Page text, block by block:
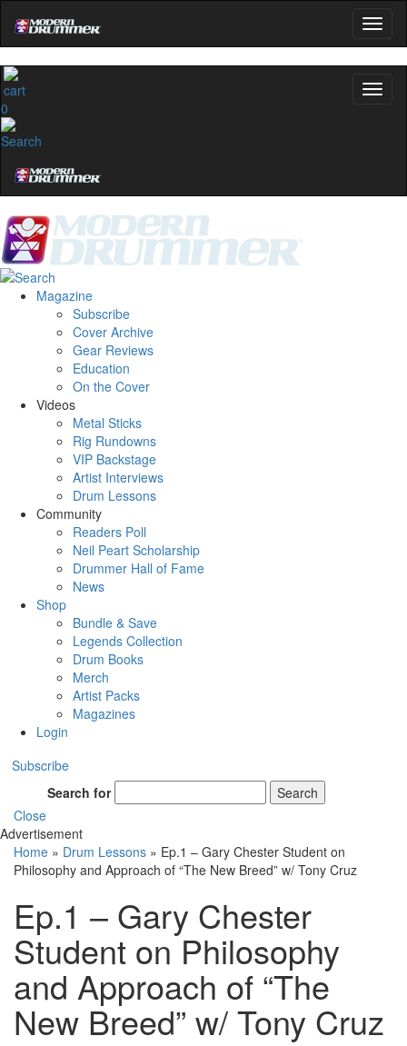
0
Magazine
Subscribe
Cover Archive
Gear Reviews
Education
On the Cover
Videos
Metal Sticks
Rig Rundowns
VIP Backstage
Artist Interviews
Drum Lessons
Community
Readers Poll
Neil Peart Scholarship
Drummer Hall of Fame
News
Shop
Bundle & Save
Legends Collection
Drum Books
Merch
Artist Packs
Magazines
Login
Subscribe
Search for
Search
Close
Advertisement
Home » Drum Lessons » Ep.1 – Gary Chester Student on
Philosophy and Approach of “The New Breed” w/ Tony Cruz
Ep.1 – Gary Chester
Student on Philosophy
and Approach of “The
New Breed” w/ Tony Cruz